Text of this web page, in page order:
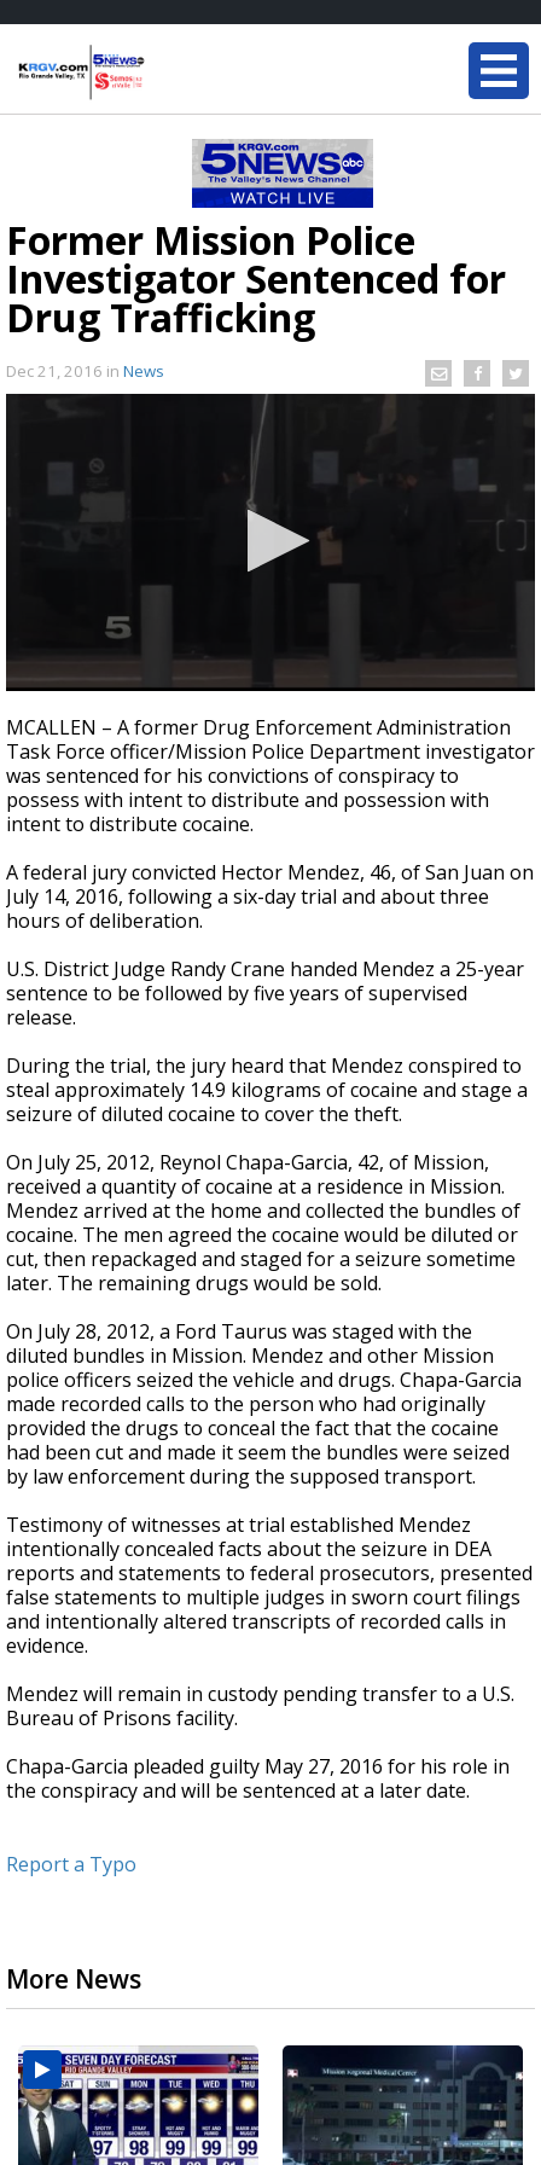
Former Mission Police
Investigator Sentenced for
Drug Trafficking
Dec 21, 2016 in News
seconds
of
1
minute,
10
seconds
MCALLEN – A former Drug Enforcement Administration
Task Force officer/Mission Police Department investigator
was sentenced for his convictions of conspiracy to
possess with intent to distribute and possession with
intent to distribute cocaine.
A federal jury convicted Hector Mendez, 46, of San Juan on
July 14, 2016, following a six-day trial and about three
hours of deliberation.
U.S. District Judge Randy Crane handed Mendez a 25-year
sentence to be followed by five years of supervised
release.
During the trial, the jury heard that Mendez conspired to
steal approximately 14.9 kilograms of cocaine and stage a
seizure of diluted cocaine to cover the theft.
On July 25, 2012, Reynol Chapa-Garcia, 42, of Mission,
received a quantity of cocaine at a residence in Mission.
Mendez arrived at the home and collected the bundles of
cocaine. The men agreed the cocaine would be diluted or
cut, then repackaged and staged for a seizure sometime
later. The remaining drugs would be sold.
On July 28, 2012, a Ford Taurus was staged with the
diluted bundles in Mission. Mendez and other Mission
police officers seized the vehicle and drugs. Chapa-Garcia
made recorded calls to the person who had originally
provided the drugs to conceal the fact that the cocaine
had been cut and made it seem the bundles were seized
by law enforcement during the supposed transport.
Testimony of witnesses at trial established Mendez
intentionally concealed facts about the seizure in DEA
reports and statements to federal prosecutors, presented
false statements to multiple judges in sworn court filings
and intentionally altered transcripts of recorded calls in
evidence.
Mendez will remain in custody pending transfer to a U.S.
Bureau of Prisons facility.
Chapa-Garcia pleaded guilty May 27, 2016 for his role in
the conspiracy and will be sentenced at a later date.
Report a Typo
More News